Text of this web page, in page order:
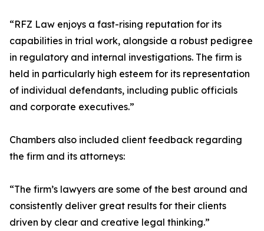
“RFZ Law enjoys a fast-rising reputation for its
capabilities in trial work, alongside a robust pedigree
in regulatory and internal investigations. The firm is
held in particularly high esteem for its representation
of individual defendants, including public officials
and corporate executives.”
Chambers also included client feedback regarding
the firm and its attorneys:
“The firm’s lawyers are some of the best around and
consistently deliver great results for their clients
driven by clear and creative legal thinking.”